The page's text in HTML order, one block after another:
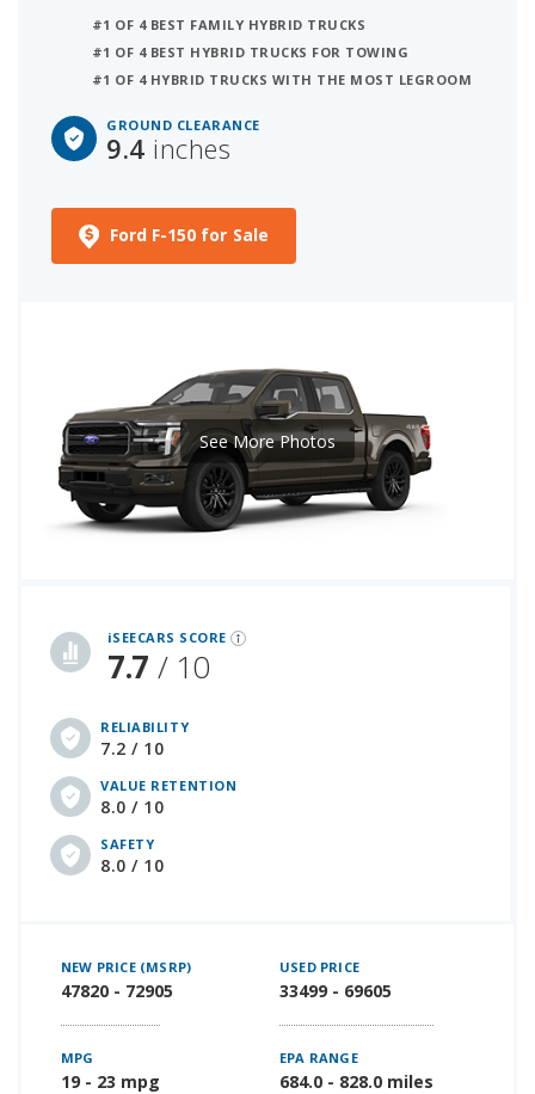
#1 OF 4 BEST FAMILY HYBRID TRUCKS
#1 OF 4 BEST HYBRID TRUCKS FOR TOWING
#1 OF 4 HYBRID TRUCKS WITH THE MOST LEGROOM
GROUND CLEARANCE
9.4 inches
Ford F-150 for Sale
iSEECARS SCORE
7.7 / 10
RELIABILITY
7.2 / 10
VALUE RETENTION
8.0 / 10
SAFETY
8.0 / 10
See More Photos
NEW PRICE (MSRP)
47820 - 72905
USED PRICE
33499 - 69605
MPG
19 - 23 mpg
EPA RANGE
684.0 - 828.0 miles